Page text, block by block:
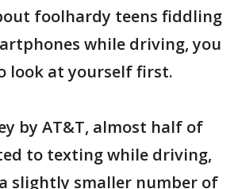
foolhardy teens fiddling
while driving, you
look at yourself first.
by AT&T, almost half of
to texting while driving,
slightly smaller number of